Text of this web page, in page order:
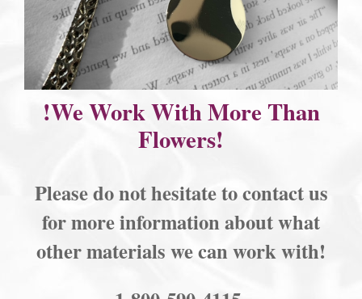
!We Work With More Than
Flowers!
Please do not hesitate to contact us
for more information about what
other materials we can work with!